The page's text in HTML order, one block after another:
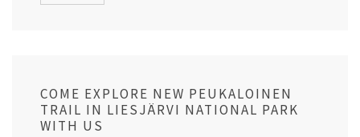
COME EXPLORE NEW PEUKALOINEN
TRAIL IN LIESJÄRVI NATIONAL PARK
WITH US